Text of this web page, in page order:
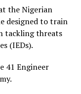
the Nigerian
designed to train
tackling threats
(IEDs).
41 Engineer